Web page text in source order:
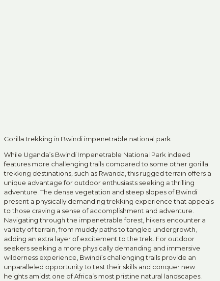
Gorilla trekking in Bwindi impenetrable national park
While Uganda’s Bwindi Impenetrable National Park indeed
features more challenging trails compared to some other gorilla
trekking destinations, such as Rwanda, this rugged terrain offers a
unique advantage for outdoor enthusiasts seeking a thrilling
adventure. The dense vegetation and steep slopes of Bwindi
present a physically demanding trekking experience that appeals
to those craving a sense of accomplishment and adventure.
Navigating through the impenetrable forest, hikers encounter a
variety of terrain, from muddy paths to tangled undergrowth,
adding an extra layer of excitement to the trek. For outdoor
seekers seeking a more physically demanding and immersive
wilderness experience, Bwindi’s challenging trails provide an
unparalleled opportunity to test their skills and conquer new
heights amidst one of Africa’s most pristine natural landscapes.